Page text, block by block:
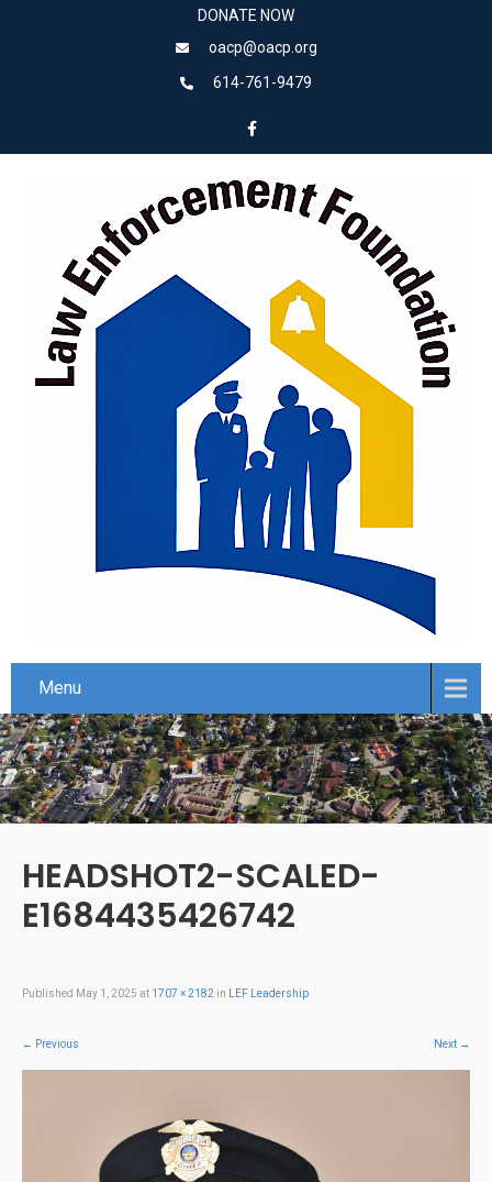
DONATE NOW
oacp@oacp.org
614-761-9479
Menu
HEADSHOT2-SCALED-
E1684435426742
Published May 1, 2025 at 1707 × 2182 in LEF Leadership
← Previous Next →